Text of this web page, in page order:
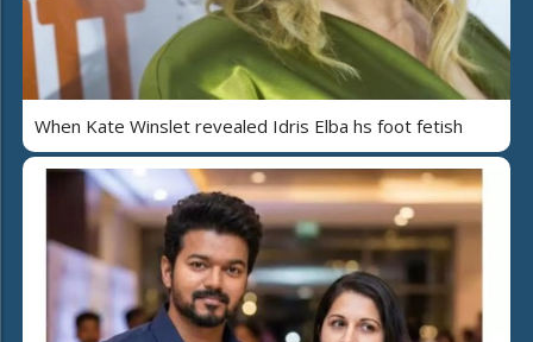
When Kate Winslet revealed Idris Elba hs foot fetish